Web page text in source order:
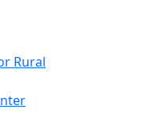
Rural